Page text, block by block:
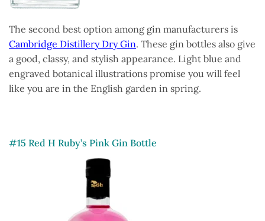
The second best option among gin manufacturers is
Cambridge Distillery Dry Gin. These gin bottles also give
a good, classy, and stylish appearance. Light blue and
engraved botanical illustrations promise you will feel
like you are in the English garden in spring.
#15 Red H Ruby’s Pink Gin Bottle